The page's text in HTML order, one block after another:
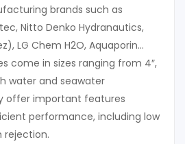
brands such as
Nitto Denko Hydranautics,
LG Chem H2O, Aquaporin…
come in sizes ranging from 4″,
water and seawater
offer important features
performance, including low
rejection.